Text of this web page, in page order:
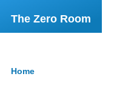
Skip to main content
The Zero Room
Home